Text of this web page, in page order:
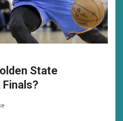
State
Finals?